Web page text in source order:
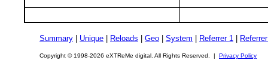
Summary Unique Reloads Geo System Referrer 1
Copyright © 1998-2026 eXTReMe digital. All Rights Reserved. | Privacy Policy